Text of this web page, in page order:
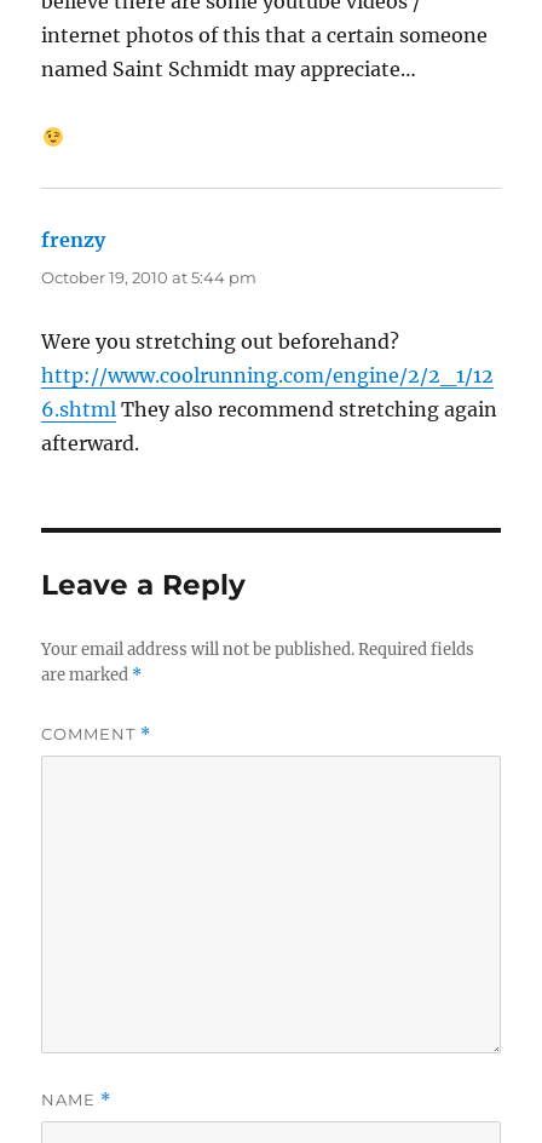
internet photos of this that a certain someone
named Saint Schmidt may appreciate…
frenzysays:
October 19, 2010 at 5:44 pm
Were you stretching out beforehand?
http://www.coolrunning.com/engine/2/2_1/12
6.shtml They also recommend stretching again
afterward.
Leave a Reply
Your email address will not be published. Required fields
are marked *
COMMENT *
NAME *